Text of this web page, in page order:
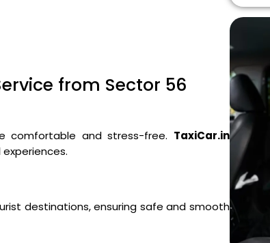
from Sector 56
comfortable and stress-free. TaxiCar.in
destinations, ensuring safe and smooth